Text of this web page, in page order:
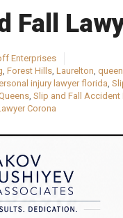
Fall
Enterprises
, Forest Hills, Laurelton,
injury lawyer florida,
, Slip and Fall Accident
Corona